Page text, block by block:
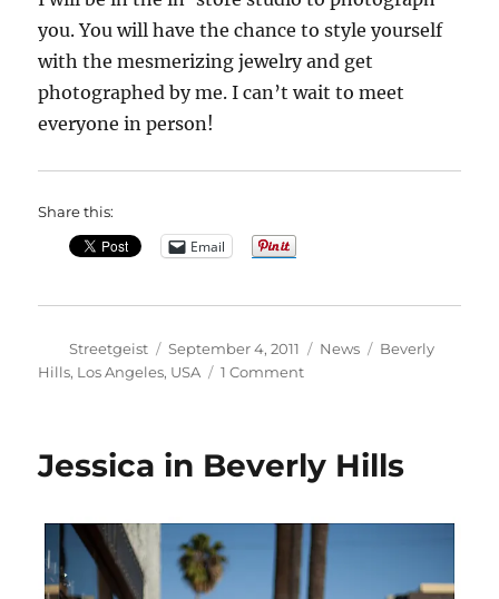
you. You will have the chance to style yourself
with the mesmerizing jewelry and get
photographed by me. I can’t wait to meet
everyone in person!
Share this:
Email
Author
Streetgeist
Posted
on
September 4, 2011 Categories
News Tags
Beverly
Hills, Los Angeles, USA 1 Commenton
Out
with
Cleef
&
Arpels
Jessica in Beverly Hills